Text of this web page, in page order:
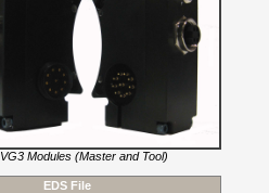
VG3 Modules (Master and Tool)
EDS File